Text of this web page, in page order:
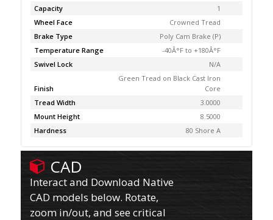
Capacity
1
Wheel Face
Crowned Tread
Brake Type
Poly Cam Brake (P)
Temperature Range
-40Â°F to +180Â°F
Swivel Lock
N/A
Finish
Green Tread on Black Cast Iron
Core
Tread Width
3.0000
Mount Height
8.5000
Hardness
80 Shore A
CAD
Interact and Download Native
CAD models below. Rotate,
zoom in/out, and see critical